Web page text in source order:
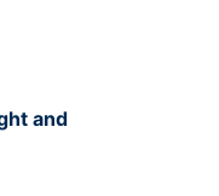
and